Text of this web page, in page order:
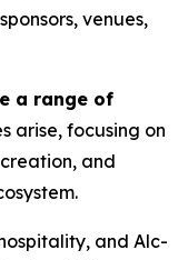
venues,
a range of
arise, focusing on
and
and Alc-